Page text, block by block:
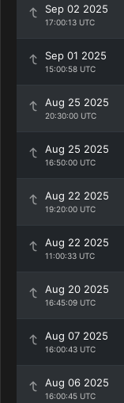
Sep 02 2025
17:00:13 UTC
Sep 01 2025
15:00:58 UTC
Aug 25 2025
20:30:00 UTC
Aug 25 2025
16:50:00 UTC
Aug 22 2025
19:20:00 UTC
Aug 22 2025
11:00:33 UTC
Aug 20 2025
16:45:09 UTC
Aug 07 2025
16:00:43 UTC
Aug 06 2025
16:00:45 UTC